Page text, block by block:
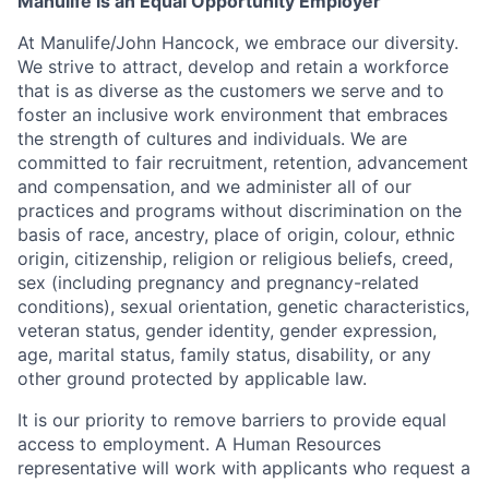
At Manulife/John Hancock, we embrace our diversity.
We strive to attract, develop and retain a workforce
that is as diverse as the customers we serve and to
foster an inclusive work environment that embraces
the strength of cultures and individuals. We are
committed to fair recruitment, retention, advancement
and compensation, and we administer all of our
practices and programs without discrimination on the
basis of race, ancestry, place of origin, colour, ethnic
origin, citizenship, religion or religious beliefs, creed,
sex (including pregnancy and pregnancy-related
conditions), sexual orientation, genetic characteristics,
veteran status, gender identity, gender expression,
age, marital status, family status, disability, or any
other ground protected by applicable law.
It is our priority to remove barriers to provide equal
access to employment. A Human Resources
representative will work with applicants who request a